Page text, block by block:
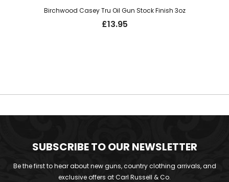
Birchwood Casey Tru Oil Gun Stock Finish 3oz
£13.95
SUBSCRIBE TO OUR NEWSLETTER
Be the first to hear about new guns, country clothing arrivals, and
exclusive offers at Carl Russell & Co.